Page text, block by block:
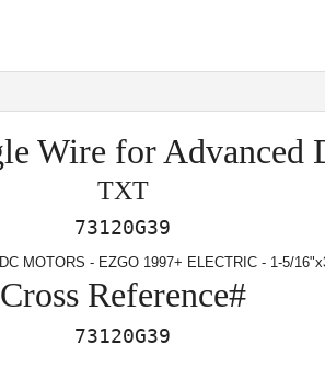
Wire for Advanced
TXT
73120G39
MOTORS - EZGO 1997+ ELECTRIC - 1-5/
Cross Reference#
73120G39